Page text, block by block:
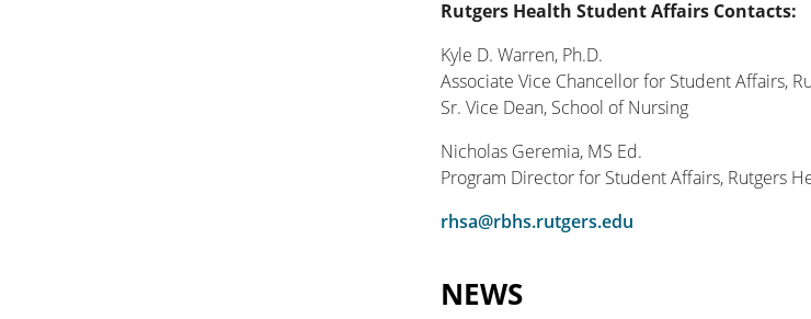
Rutgers Health Student Affairs Contacts:
Kyle D. Warren, Ph.D.
Associate Vice Chancellor for Student Affairs,
Sr. Vice Dean, School of Nursing
Nicholas Geremia, MS Ed.
Program Director for Student Affairs, Rutgers
rhsa@rbhs.rutgers.edu
NEWS